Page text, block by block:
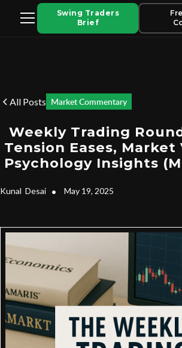
Swing Traders
Brief
All Posts Market Commentary
Weekly Trading
Tension Eases,
Psychology Insights
Kunal Desai • May 19, 2025